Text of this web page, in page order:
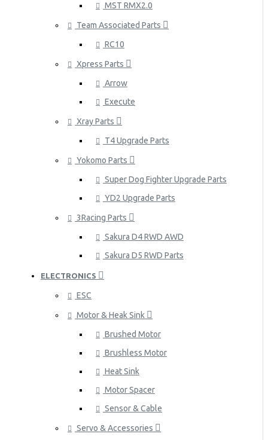
MST RMX2.0
Team Associated Parts
RC10
Xpress Parts
Arrow
Execute
Xray Parts
T4 Upgrade Parts
Yokomo Parts
Super Dog Fighter Upgrade Parts
YD2 Upgrade Parts
3Racing Parts
Sakura D4 RWD AWD
Sakura D5 RWD Parts
ELECTRONICS
ESC
Motor & Heak Sink
Brushed Motor
Brushless Motor
Heat Sink
Motor Spacer
Sensor & Cable
Servo & Accessories